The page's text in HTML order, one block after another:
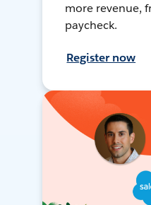
more revenue,
paycheck.
Register now